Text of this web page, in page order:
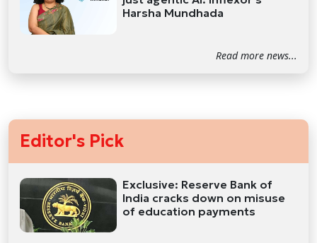
Harsha Mundhada
Read more news...
Editor's Pick
Exclusive: Reserve Bank of
India cracks down on misuse
of education payments